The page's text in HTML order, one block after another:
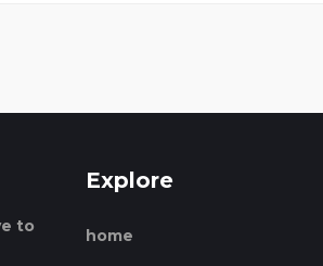
to
Explore
home